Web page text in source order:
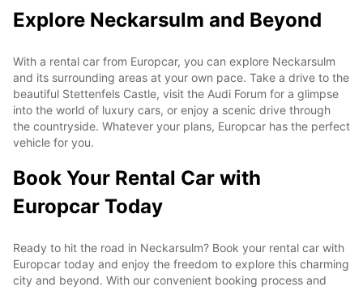
Explore Neckarsulm and Beyond
With a rental car from Europcar, you can explore Neckarsulm
and its surrounding areas at your own pace. Take a drive to the
beautiful Stettenfels Castle, visit the Audi Forum for a glimpse
into the world of luxury cars, or enjoy a scenic drive through
the countryside. Whatever your plans, Europcar has the perfect
vehicle for you.
Book Your Rental Car with
Europcar Today
Ready to hit the road in Neckarsulm? Book your rental car with
Europcar today and enjoy the freedom to explore this charming
city and beyond. With our convenient booking process and